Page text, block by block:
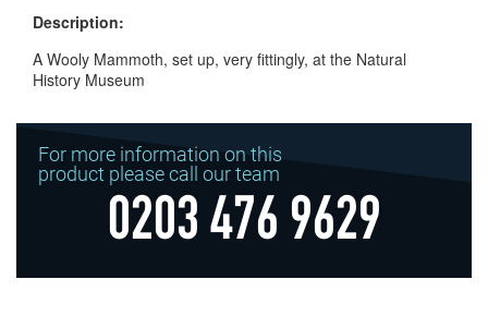
Description:
A Wooly Mammoth, set up, very fittingly, at the Natural
History Museum
For more information on this
product please call our team
0203 476 9629